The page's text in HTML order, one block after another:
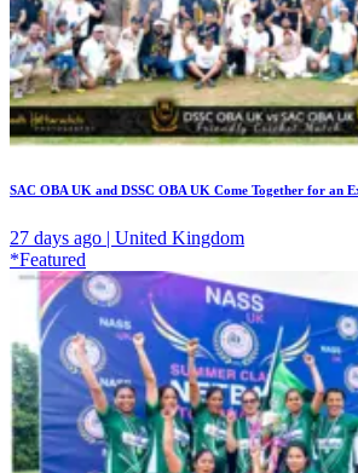
SAC OBA UK and DSSC OBA UK Come Together for an
27 days ago | United Kingdom
*Featured